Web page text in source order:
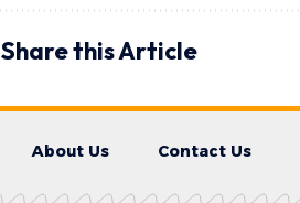
Share this Article
About Us Contact Us